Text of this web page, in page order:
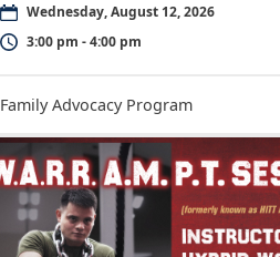
Wednesday, August 12, 2026
3:00 pm - 4:00 pm
Family Advocacy Program